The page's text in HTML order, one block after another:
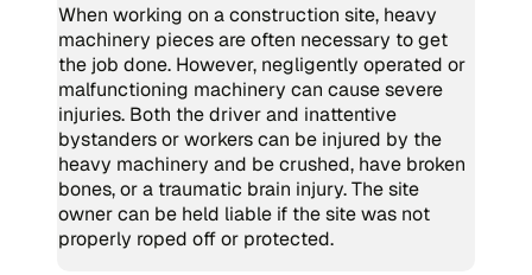
When working on a construction site, heavy
machinery pieces are often necessary to get
the job done. However, negligently operated or
malfunctioning machinery can cause severe
injuries. Both the driver and inattentive
bystanders or workers can be injured by the
heavy machinery and be crushed, have broken
bones, or a traumatic brain injury. The site
owner can be held liable if the site was not
properly roped off or protected.